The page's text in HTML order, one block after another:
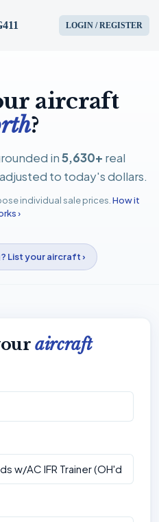
LOGIN / REGISTER
aircraft
?
in5,630+ real
to today's dollars.
individual sale prices. How it
›
List your aircraft ›
aircraft